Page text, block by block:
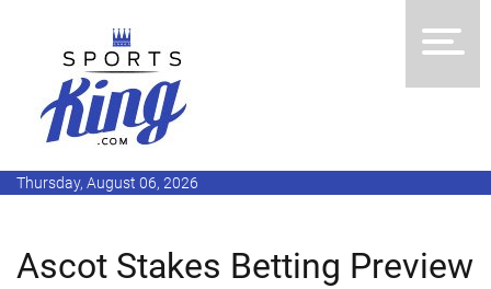
Thursday, August 06, 2026
Ascot Stakes Betting Preview